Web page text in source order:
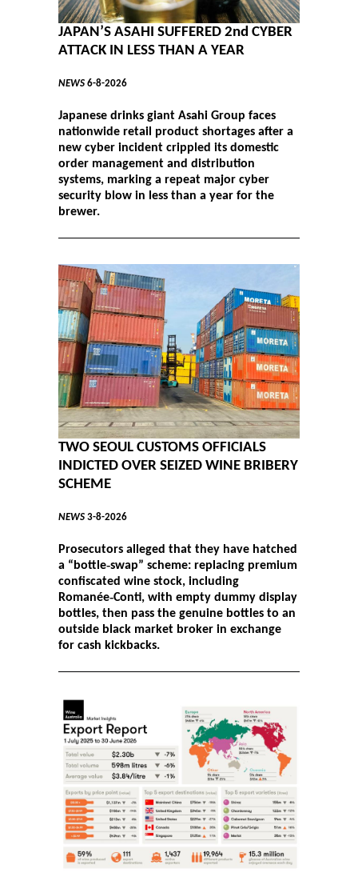
JAPAN’S ASAHI SUFFERED 2nd CYBER
ATTACK IN LESS THAN A YEAR
NEWS 6-8-2026
Japanese drinks giant Asahi Group faces
nationwide retail product shortages after a
new cyber incident crippled its domestic
order management and distribution
systems, marking a repeat major cyber
security blow in less than a year for the
brewer.
TWO SEOUL CUSTOMS OFFICIALS
INDICTED OVER SEIZED WINE BRIBERY
SCHEME
NEWS 3-8-2026
Prosecutors alleged that they have hatched
a “bottle‑swap” scheme: replacing premium
confiscated wine stock, including
Romanée‑Conti, with empty dummy display
bottles, then pass the genuine bottles to an
outside black market broker in exchange
for cash kickbacks.